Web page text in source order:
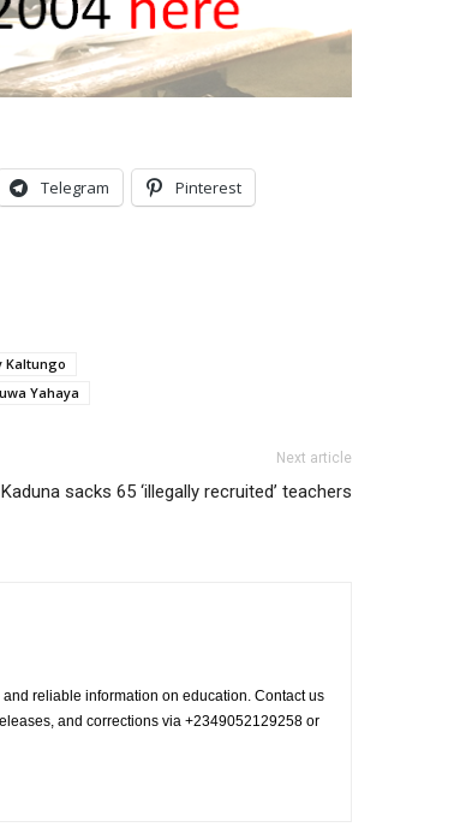
Telegram Pinterest
Kaltungo
Yahaya
Next article
Kaduna sacks 65 ‘illegally recruited’ teachers
reliable information on education. Contact us
and corrections via +2349052129258 or